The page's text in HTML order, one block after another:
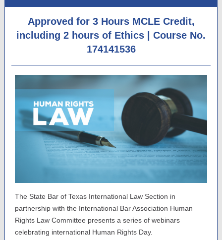
Approved for 3 Hours MCLE Credit,
including 2 hours of Ethics | Course No.
174141536
The State Bar of Texas International Law Section in
partnership with the International Bar Association Human
Rights Law Committee presents a series of webinars
celebrating international Human Rights Day.